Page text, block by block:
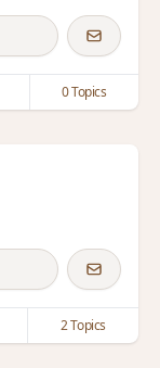
0 Topics
2 Topics